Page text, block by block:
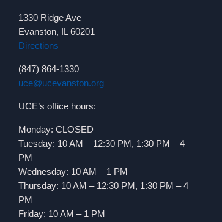
1330 Ridge Ave
Evanston, IL 60201
Directions
(847) 864-1330
uce@ucevanston.org
UCE’s office hours:
Monday: CLOSED
Tuesday: 10 AM – 12:30 PM, 1:30 PM – 4
PM
Wednesday: 10 AM – 1 PM
Thursday: 10 AM – 12:30 PM, 1:30 PM – 4
PM
Friday: 10 AM – 1 PM